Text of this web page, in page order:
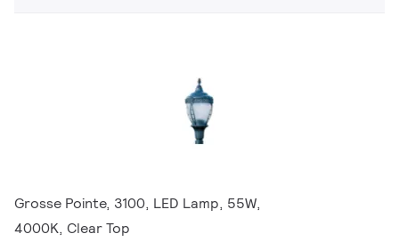
Grosse Pointe, 3100, LED Lamp, 55W,
4000K, Clear Top